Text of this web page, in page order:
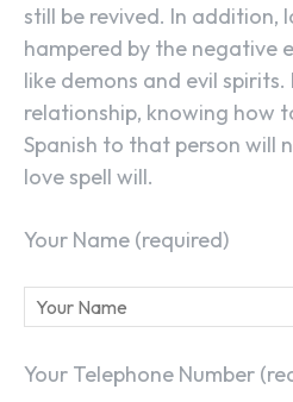
still be revived. In addition,
hampered by the negative
like demons and evil
relationship, knowing how
Spanish to that person will
love spell will.
Your Name (required)
Your Telephone Number